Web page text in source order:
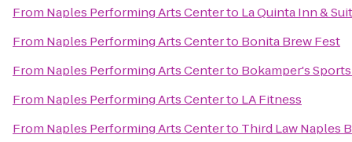
From Naples Performing Arts Centerto La Quinta Inn &
From Naples Performing Arts Centerto Bonita Brew Fest
From Naples Performing Arts Centerto Bokamper's
From Naples Performing Arts Centerto LA Fitness
From Naples Performing Arts Centerto Third Law Naples